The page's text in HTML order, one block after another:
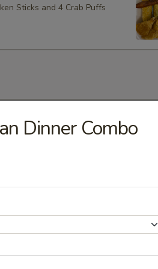
Sticks and 4 Crab Puffs
Dinner Combo